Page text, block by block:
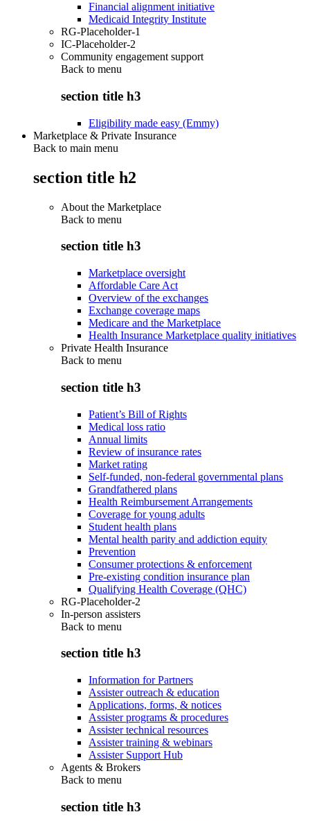
Financial alignment initiative
Medicaid Integrity Institute
RG-Placeholder-1
IC-Placeholder-2
Community engagement support
Back to menu
section title h3
Eligibility made easy (Emmy)
Marketplace & Private Insurance
Back to main menu
section title h2
About the Marketplace
Back to menu
section title h3
Marketplace oversight
Affordable Care Act
Overview of the exchanges
Exchange coverage maps
Medicare and the Marketplace
Health Insurance Marketplace quality initiatives
Private Health Insurance
Back to menu
section title h3
Patient’s Bill of Rights
Medical loss ratio
Annual limits
Review of insurance rates
Market rating
Self-funded, non-federal governmental plans
Grandfathered plans
Health Reimbursement Arrangements
Coverage for young adults
Student health plans
Mental health parity and addiction equity
Prevention
Consumer protections & enforcement
Pre-existing condition insurance plan
Qualifying Health Coverage (QHC)
RG-Placeholder-2
In-person assisters
Back to menu
section title h3
Information for Partners
Assister outreach & education
Applications, forms, & notices
Assister programs & procedures
Assister technical resources
Assister training & webinars
Assister Support Hub
Agents & Brokers
Back to menu
section title h3